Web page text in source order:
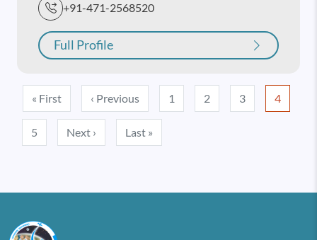
+91-471-2568520
Full Profile
Pagination
« FirstFirst page‹ PreviousPrevious page
1 2 3 4
5 Next › Next page
Last »